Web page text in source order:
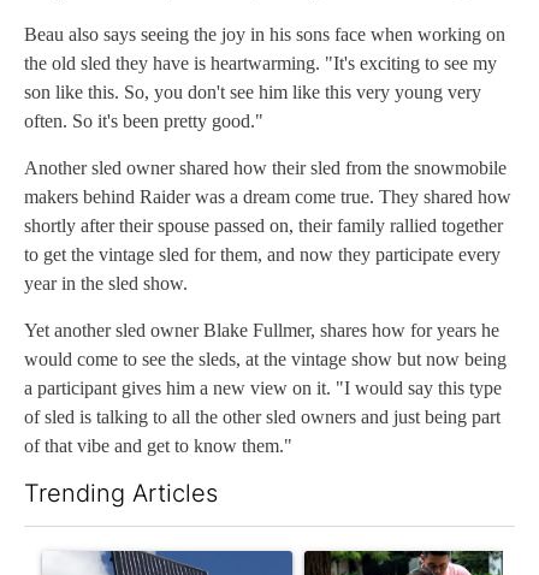
Beau also says seeing the joy in his sons face when working on
the old sled they have is heartwarming. "It's exciting to see my
son like this. So, you don't see him like this very young very
often. So it's been pretty good."
Another sled owner shared how their sled from the snowmobile
makers behind Raider was a dream come true. They shared how
shortly after their spouse passed on, their family rallied together
to get the vintage sled for them, and now they participate every
year in the sled show.
Yet another sled owner Blake Fullmer, shares how for years he
would come to see the sleds, at the vintage show but now being
a participant gives him a new view on it. "I would say this type
of sled is talking to all the other sled owners and just being part
of that vibe and get to know them."
Trending Articles
A trending article titled "Flock cameras: Crime prevention
A trending article titled "E-